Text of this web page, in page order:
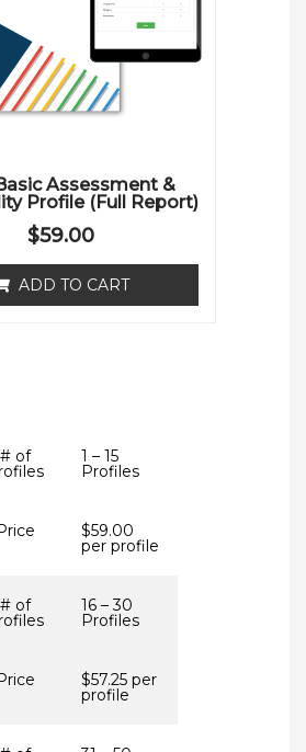
Assessment &
Profile (Full Report)
$59.00
ADD TO CART
# of 1 – 15
Profiles
$59.00
per profile
# of 16 – 30
Profiles
$57.25 per
profile